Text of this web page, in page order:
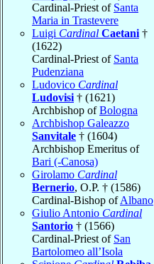
Cardinal-Priest of Santa
Maria in Trastevere
Luigi Cardinal Caetani †
(1622)
Cardinal-Priest of Santa
Pudenziana
Ludovico Cardinal
Ludovisi † (1621)
Archbishop ofBologna
Archbishop Galeazzo
Sanvitale † (1604)
Archbishop Emeritus of
Bari (-Canosa)
Girolamo Cardinal
Bernerio, O.P. † (1586)
Cardinal-Bishop ofAlbano
Giulio Antonio Cardinal
Santorio † (1566)
Cardinal-Priest of San
Bartolomeo all’Isola